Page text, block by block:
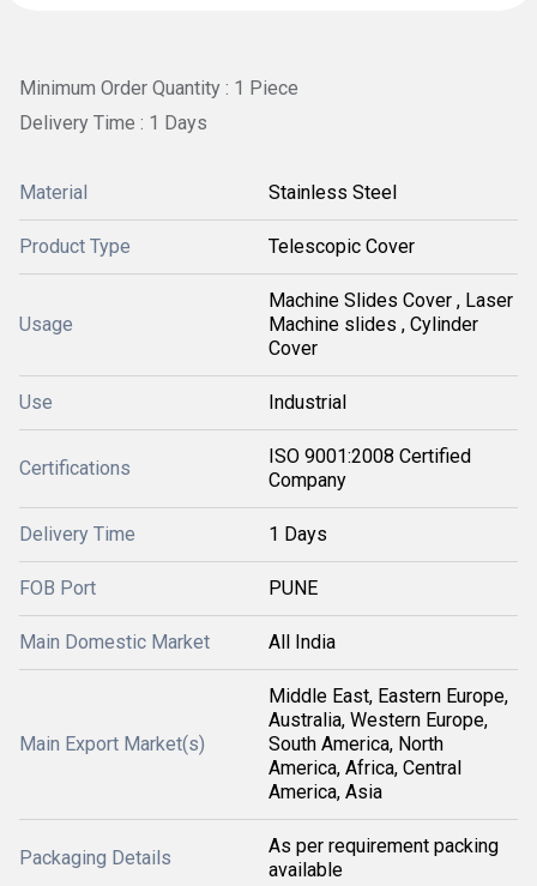
Minimum Order Quantity : 1 Piece
Delivery Time : 1 Days
Material Stainless Steel
Product Type Telescopic Cover
Usage
Machine Slides Cover , Laser
Machine slides , Cylinder
Cover
Use Industrial
Certifications
ISO 9001:2008 Certified
Company
Delivery Time 1 Days
FOB Port PUNE
Main Domestic Market All India
Main Export Market(s)
Middle East, Eastern Europe,
Australia, Western Europe,
South America, North
America, Africa, Central
America, Asia
Packaging Details
As per requirement packing
available